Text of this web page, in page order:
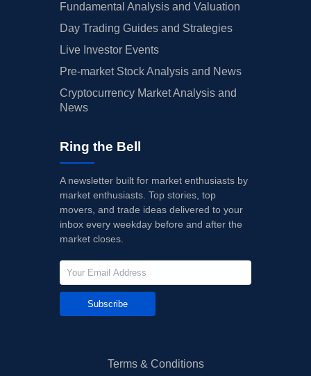
Fundamental Analysis and Valuation
Day Trading Guides and Strategies
Live Investor Events
Pre-market Stock Analysis and News
Cryptocurrency Market Analysis and
News
Ring the Bell
A newsletter built for market enthusiasts by
market enthusiasts. Top stories, top
movers, and trade ideas delivered to your
inbox every weekday before and after the
market closes.
Subscribe
Terms & Conditions